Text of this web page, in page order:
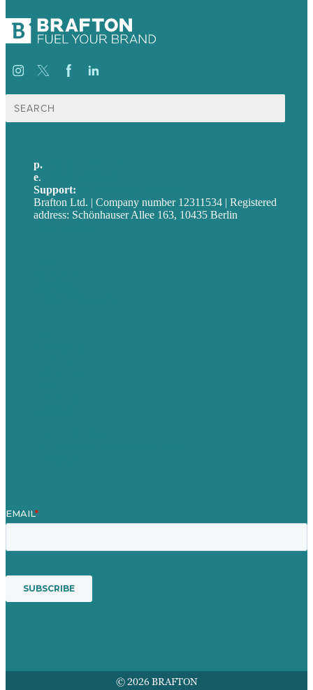
Suche
nach:
p.
e.
Support:
Brafton Ltd. | Company number 12311534 | Registered
address: Schönhauser Allee 163, 10435 Berlin
© 2026 BRAFTON